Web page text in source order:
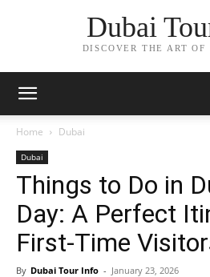
Dubai
DISCOVER THE ART OF
Home Dubai
Dubai
Things to Do in
Day: A Perfect
First-Time
By Dubai Tour Info - January 23, 2026